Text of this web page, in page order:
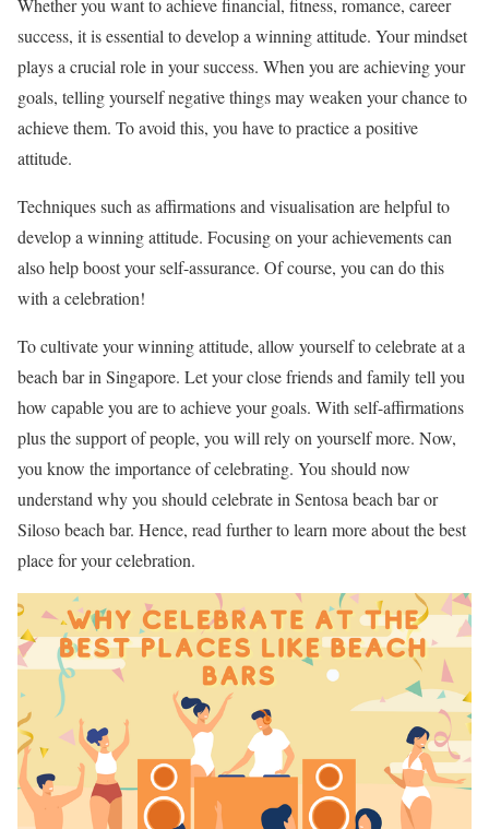
Whether you want to achieve financial, fitness, romance, career
success, it is essential to develop a winning attitude. Your mindset
plays a crucial role in your success. When you are achieving your
goals, telling yourself negative things may weaken your chance to
achieve them. To avoid this, you have to practice a positive
attitude.
Techniques such as affirmations and visualisation are helpful to
develop a winning attitude. Focusing on your achievements can
also help boost your self-assurance. Of course, you can do this
with a celebration!
To cultivate your winning attitude, allow yourself to celebrate at a
beach bar in Singapore. Let your close friends and family tell you
how capable you are to achieve your goals. With self-affirmations
plus the support of people, you will rely on yourself more. Now,
you know the importance of celebrating. You should now
understand why you should celebrate in Sentosa beach bar or
Siloso beach bar. Hence, read further to learn more about the best
place for your celebration.